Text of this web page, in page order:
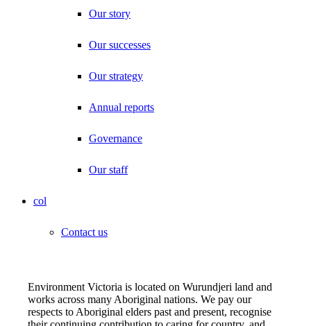
Our story
Our successes
Our strategy
Annual reports
Governance
Our staff
col
Contact us
Environment Victoria is located on Wurundjeri land and
works across many Aboriginal nations. We pay our
respects to Aboriginal elders past and present, recognise